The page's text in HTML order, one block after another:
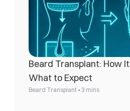
Beard Transplant: How
What to Expect
Beard Transplant • 3 mins